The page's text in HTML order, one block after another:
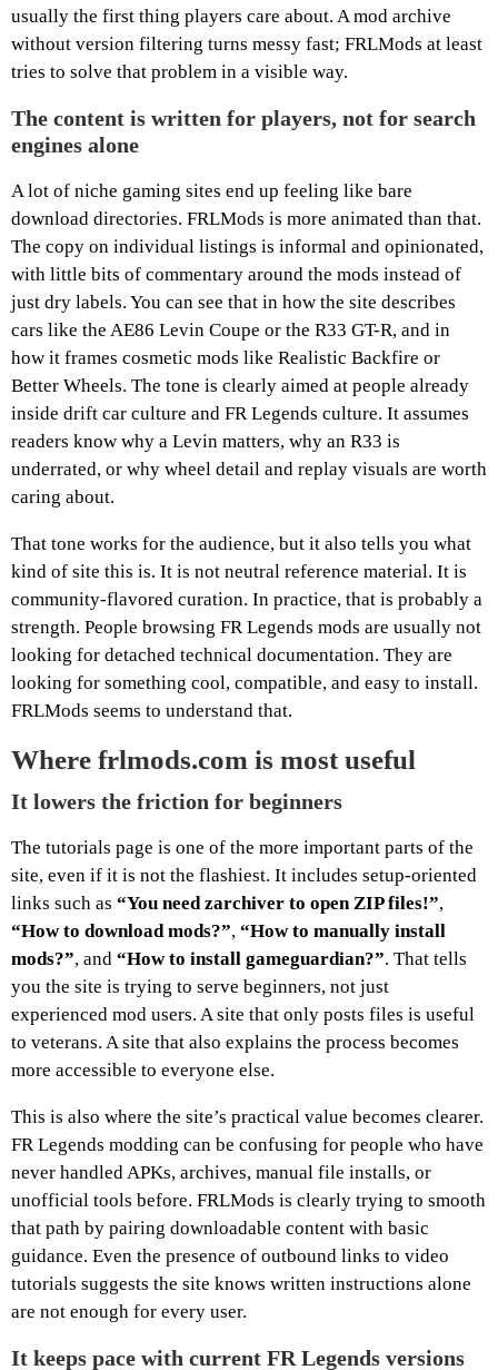
usually the first thing players care about. A mod archive
without version filtering turns messy fast; FRLMods at least
tries to solve that problem in a visible way.
The content is written for players, not for search
engines alone
A lot of niche gaming sites end up feeling like bare
download directories. FRLMods is more animated than that.
The copy on individual listings is informal and opinionated,
with little bits of commentary around the mods instead of
just dry labels. You can see that in how the site describes
cars like the AE86 Levin Coupe or the R33 GT-R, and in
how it frames cosmetic mods like Realistic Backfire or
Better Wheels. The tone is clearly aimed at people already
inside drift car culture and FR Legends culture. It assumes
readers know why a Levin matters, why an R33 is
underrated, or why wheel detail and replay visuals are worth
caring about.
That tone works for the audience, but it also tells you what
kind of site this is. It is not neutral reference material. It is
community-flavored curation. In practice, that is probably a
strength. People browsing FR Legends mods are usually not
looking for detached technical documentation. They are
looking for something cool, compatible, and easy to install.
FRLMods seems to understand that.
Where frlmods.com is most useful
It lowers the friction for beginners
The tutorials page is one of the more important parts of the
site, even if it is not the flashiest. It includes setup-oriented
links such as “You need zarchiver to open ZIP files!”,
“How to download mods?”, “How to manually install
mods?”, and “How to install gameguardian?”. That tells
you the site is trying to serve beginners, not just
experienced mod users. A site that only posts files is useful
to veterans. A site that also explains the process becomes
more accessible to everyone else.
This is also where the site’s practical value becomes clearer.
FR Legends modding can be confusing for people who have
never handled APKs, archives, manual file installs, or
unofficial tools before. FRLMods is clearly trying to smooth
that path by pairing downloadable content with basic
guidance. Even the presence of outbound links to video
tutorials suggests the site knows written instructions alone
are not enough for every user.
It keeps pace with current FR Legends versions